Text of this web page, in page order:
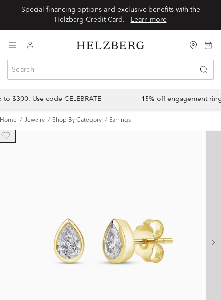
Special financing options and exclusive benefits with the
Learn more
$300. Use code CELEBRATE 15% off engagement
Home Jewelry Shop By Category Earrings